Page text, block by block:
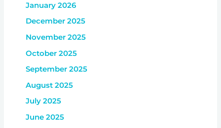
January 2026
December 2025
November 2025
October 2025
September 2025
August 2025
July 2025
June 2025